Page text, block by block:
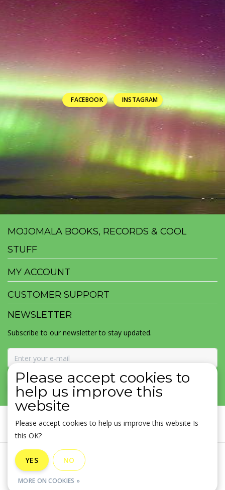
FACEBOOK INSTAGRAM
MOJOMALA BOOKS, RECORDS & COOL
STUFF
MY ACCOUNT
CUSTOMER SUPPORT
NEWSLETTER
Subscribe to our newsletter to stay updated.
SUBSCRIBE
General terms & conditions
Sitemap
Please accept cookies to
help us improve this
website
Please accept cookies to help us improve this website Is
this OK?
YES NO
MORE ON COOKIES »